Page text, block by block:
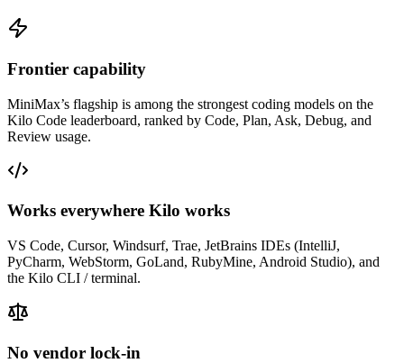
Frontier capability
MiniMax’s flagship is among the strongest coding models on the
Kilo Code leaderboard, ranked by Code, Plan, Ask, Debug, and
Review usage.
Works everywhere Kilo works
VS Code, Cursor, Windsurf, Trae, JetBrains IDEs (IntelliJ,
PyCharm, WebStorm, GoLand, RubyMine, Android Studio), and
the Kilo CLI / terminal.
No vendor lock-in